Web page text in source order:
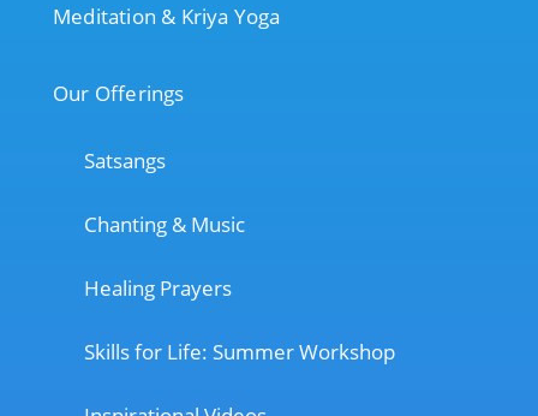
Meditation & Kriya Yoga
Our Offerings
Satsangs
Chanting & Music
Healing Prayers
Skills for Life: Summer Workshop